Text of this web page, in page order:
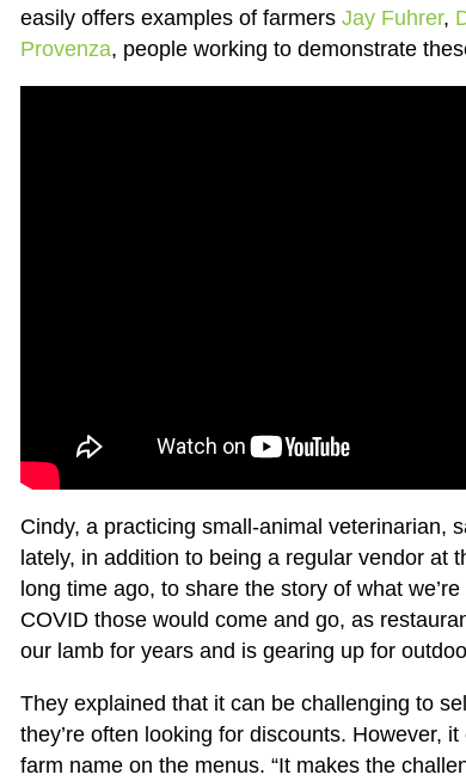
easily offers examples of farmers Jay Fuhrer,
Provenza, people working to demonstrate
Cindy, a practicing small-animal veterinarian,
lately, in addition to being a regular vendor at
long time ago, to share the story of what
COVID those would come and go, as
our lamb for years and is gearing up for
They explained that it can be challenging to
they’re often looking for discounts. However,
farm name on the menus. “It makes the